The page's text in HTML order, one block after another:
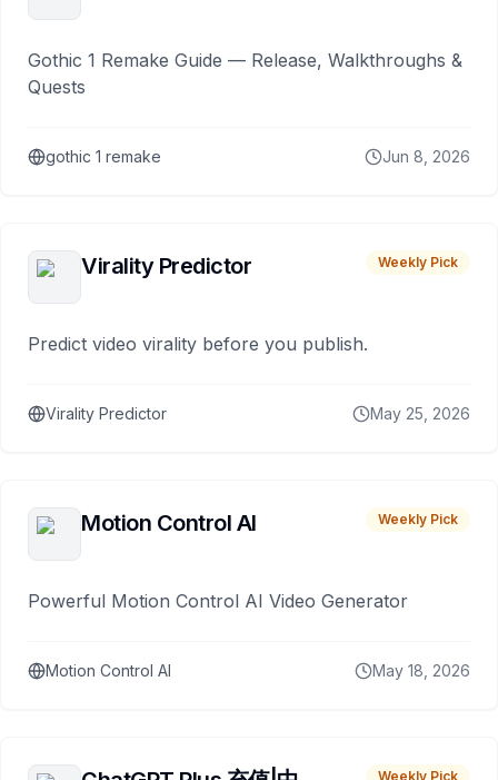
Gothic 1 Remake Guide — Release, Walkthroughs &
Quests
gothic 1 remake Jun 8, 2026
Virality Predictor Weekly Pick
Predict video virality before you publish.
Virality Predictor May 25, 2026
Motion Control AI Weekly Pick
Powerful Motion Control AI Video Generator
Motion Control AI May 18, 2026
Weekly Pick